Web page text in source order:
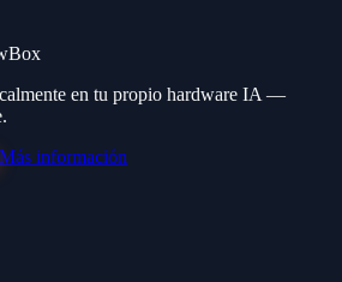
en tu propio hardware IA —
Más información